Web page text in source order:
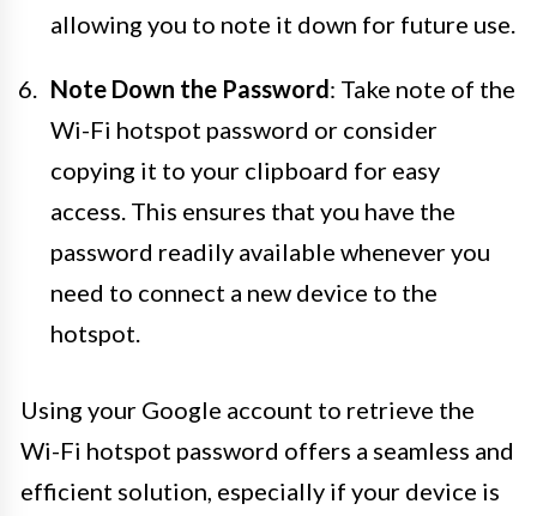
allowing you to note it down for future use.
Note Down the Password: Take note of the
Wi-Fi hotspot password or consider
copying it to your clipboard for easy
access. This ensures that you have the
password readily available whenever you
need to connect a new device to the
hotspot.
Using your Google account to retrieve the
Wi-Fi hotspot password offers a seamless and
efficient solution, especially if your device is